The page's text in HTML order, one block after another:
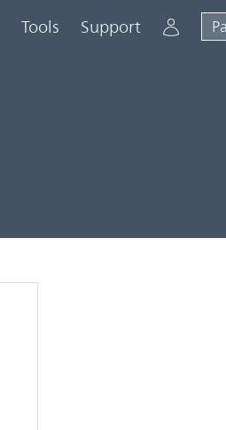
Tools Support Account